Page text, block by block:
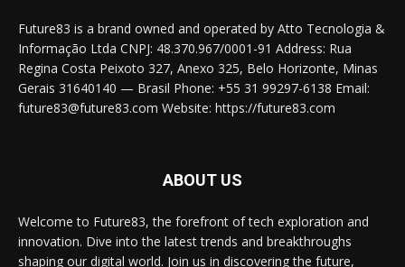
Future83 is a brand owned and operated by Atto Tecnologia &
Informação Ltda CNPJ: 48.370.967/0001-91 Address: Rua
Regina Costa Peixoto 327, Anexo 325, Belo Horizonte, Minas
Gerais 31640140 — Brasil Phone: +55 31 99297-6138 Email:
future83@future83.com Website: https://future83.com
ABOUT US
Welcome to Future83, the forefront of tech exploration and
innovation. Dive into the latest trends and breakthroughs
shaping our digital world. Join us in discovering the future,